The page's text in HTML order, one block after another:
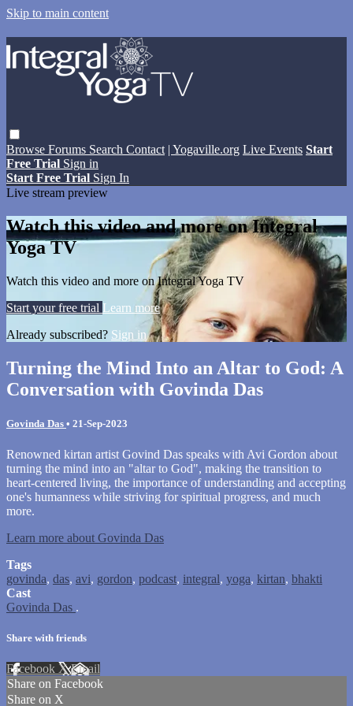
Skip to main content
Browse Forums Search Contact | Yogaville.org Live Events Start
Free Trial Sign in
Start Free Trial Sign In
Live stream preview
Watch this video and more on Integral
Yoga TV
Watch this video and more on Integral Yoga TV
Start your free trial Learn more
Already subscribed? Sign in
Turning the Mind Into an Altar to God: A
Conversation with Govinda Das
Govinda Das • 21-Sep-2023
Renowned kirtan artist Govind Das speaks with Avi Gordon about
turning the mind into an "altar to God", making the transition to
heart-centered living, the importance of understanding and accepting
one's humanness while striving for spiritual progress, and much
more.
Learn more about Govinda Das
Tags
govinda, das, avi, gordon, podcast, integral, yoga, kirtan, bhakti
Cast
Govinda Das .
Share with friends
Facebook XEmail
Share on Facebook
Share on X